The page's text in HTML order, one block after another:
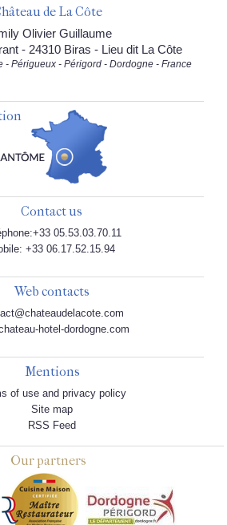
de La Côte
Olivier Guillaume
- 24310 Biras - Lieu dit La Côte
- Périgueux - Périgord - Dordogne - France
Contact us
05.53.03.70.11
+33 06.17.52.15.94
Web contacts
hotel-dordogne.com
Mentions
of use and privacy policy
Site map
RSS Feed
Our partners